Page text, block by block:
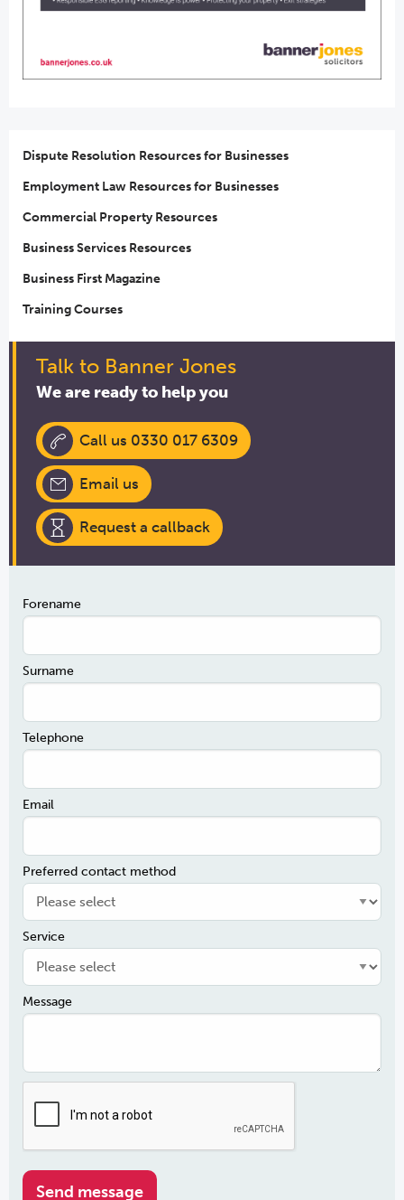
Dispute Resolution Resources for Businesses
Employment Law Resources for Businesses
Commercial Property Resources
Business Services Resources
Business First Magazine
Training Courses
Talk to Banner Jones
We are ready to help you
Call us 0330 017 6309
Email us
Request a callback
Forename
Surname
Telephone
Email
Preferred contact method
Service
Message